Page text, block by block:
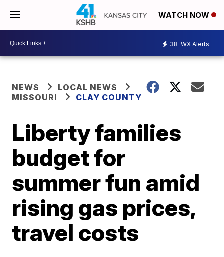
WATCH NOW
38 WX Alerts
NEWS
LOCAL NEWS
MISSOURI
CLAY COUNTY
Liberty families
budget for
summer fun amid
rising gas prices,
travel costs